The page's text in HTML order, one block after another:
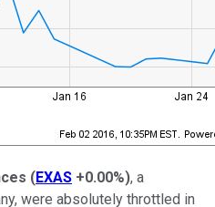
(EXAS +0.00%), a
were absolutely throttled in